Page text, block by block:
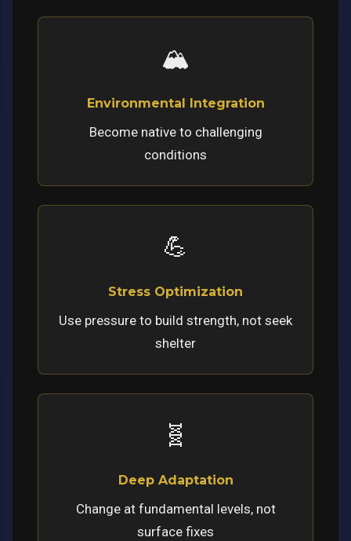
🏔️
Environmental Integration
Become native to challenging
conditions
💪
Stress Optimization
Use pressure to build strength, not seek
shelter
🧬
Deep Adaptation
Change at fundamental levels, not
surface fixes